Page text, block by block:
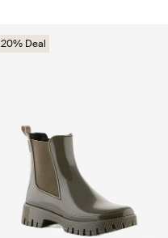
20% Deal